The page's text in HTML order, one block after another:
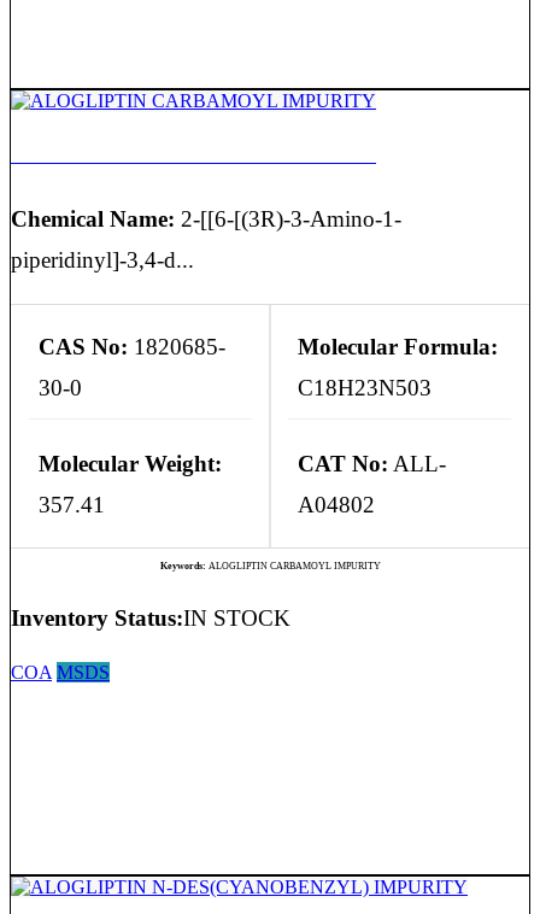
Chemical Name: 2-[[6-[(3R)-3-Amino-1-
piperidinyl]-3,4-d...
CAS No: 1820685-
30-0
Molecular Formula:
C18H23N503
Molecular Weight:
357.41
CAT No: ALL-
A04802
Keywords: ALOGLIPTIN CARBAMOYL IMPURITY
Inventory Status:IN STOCK
COA MSDS